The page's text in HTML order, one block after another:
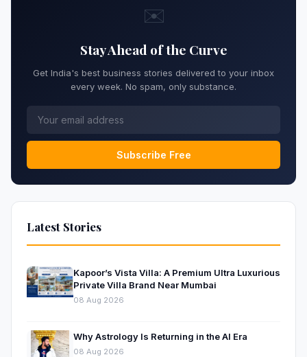
✉️
Stay Ahead of the Curve
Get India's best business stories delivered to your inbox
every week. No spam, only substance.
Subscribe Free
Latest Stories
Kapoor’s Vista Villa: A Premium Ultra Luxurious
Private Villa Brand Near Mumbai
08 Aug 2026
Why Astrology Is Returning in the AI Era
08 Aug 2026